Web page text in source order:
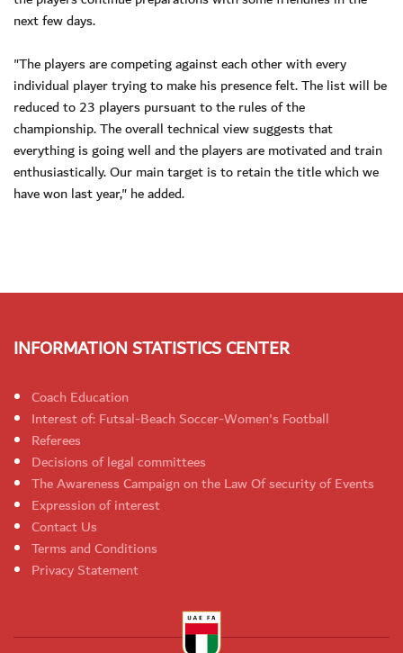
next few days.
"The players are competing against each other with every
individual player trying to make his presence felt. The list will be
reduced to 23 players pursuant to the rules of the
championship. The overall technical view suggests that
everything is going well and the players are motivated and train
enthusiastically. Our main target is to retain the title which we
have won last year," he added.
INFORMATION STATISTICS CENTER
Coach Education
Interest of: Futsal-Beach Soccer-Women's Football
Referees
Decisions of legal committees
The Awareness Campaign on the Law Of security of Events
Expression of interest
Contact Us
Terms and Conditions
Privacy Statement